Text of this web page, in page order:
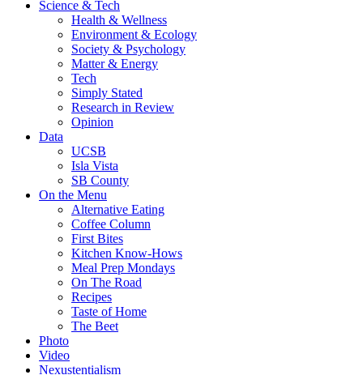
Science & Tech
Health & Wellness
Environment & Ecology
Society & Psychology
Matter & Energy
Tech
Simply Stated
Research in Review
Opinion
Data
UCSB
Isla Vista
SB County
On the Menu
Alternative Eating
Coffee Column
First Bites
Kitchen Know-Hows
Meal Prep Mondays
On The Road
Recipes
Taste of Home
The Beet
Photo
Video
Nexustentialism